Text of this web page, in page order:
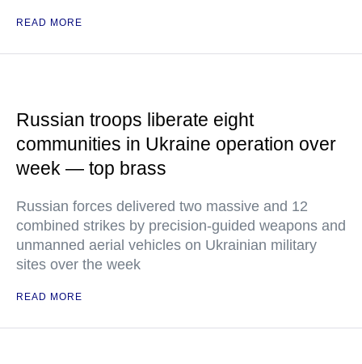
READ MORE
Russian troops liberate eight
communities in Ukraine operation over
week — top brass
Russian forces delivered two massive and 12
combined strikes by precision-guided weapons and
unmanned aerial vehicles on Ukrainian military
sites over the week
READ MORE